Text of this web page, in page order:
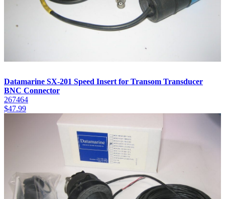
Datamarine SX-201 Speed Insert for Transom Transducer
BNC Connector
267464
$47.99